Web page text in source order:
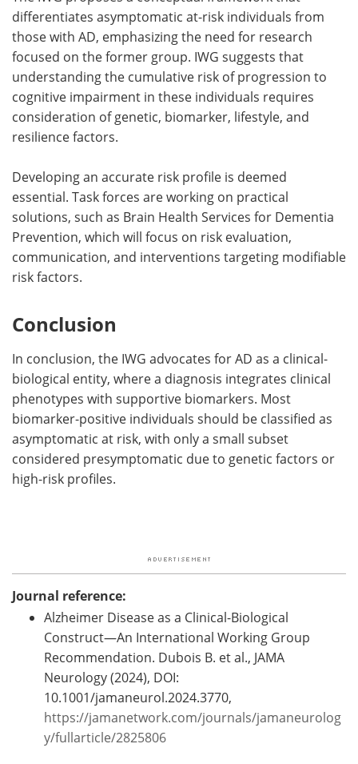
differentiates asymptomatic at-risk individuals from
those with AD, emphasizing the need for research
focused on the former group. IWG suggests that
understanding the cumulative risk of progression to
cognitive impairment in these individuals requires
consideration of genetic, biomarker, lifestyle, and
resilience factors.
Developing an accurate risk profile is deemed
essential. Task forces are working on practical
solutions, such as Brain Health Services for Dementia
Prevention, which will focus on risk evaluation,
communication, and interventions targeting modifiable
risk factors.
Conclusion
In conclusion, the IWG advocates for AD as a clinical-
biological entity, where a diagnosis integrates clinical
phenotypes with supportive biomarkers. Most
biomarker-positive individuals should be classified as
asymptomatic at risk, with only a small subset
considered presymptomatic due to genetic factors or
high-risk profiles.
Journal reference:
Alzheimer Disease as a Clinical-Biological
Construct—An International Working Group
Recommendation. Dubois B. et al., JAMA
Neurology (2024), DOI:
10.1001/jamaneurol.2024.3770,
https://jamanetwork.com/journals/jamaneurolog
y/fullarticle/2825806